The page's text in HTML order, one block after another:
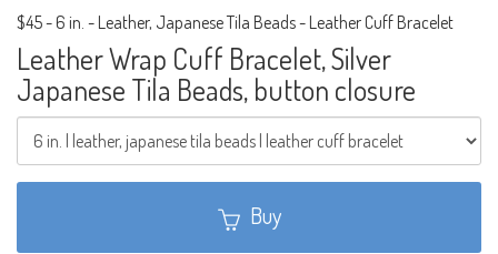
$45- 6 in. - Leather, Japanese Tila Beads - Leather Cuff Bracelet
Leather Wrap Cuff Bracelet, Silver
Japanese Tila Beads, button closure
Buy